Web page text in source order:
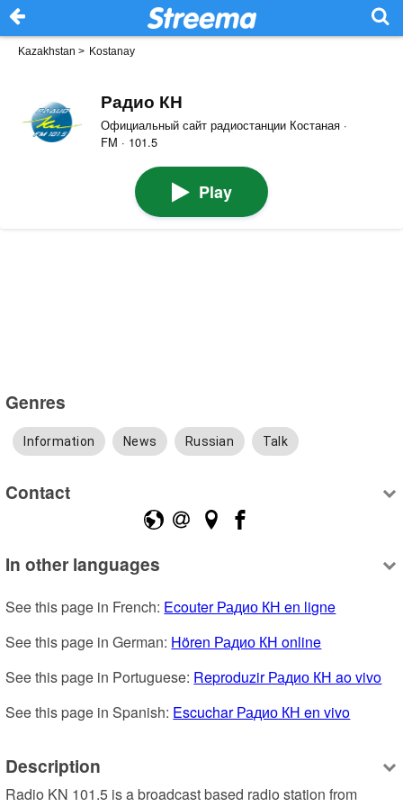
Kazakhstan > Kostanay
Радио КН
Официальный сайт радиостанции Костаная ·
FM · 101.5
Play
Genres
Information News Russian Talk
Contact
In other languages
See this page in French: Ecouter Радио КН en ligne
See this page in German: Hören Радио КН online
See this page in Portuguese: Reproduzir Радио КН ao vivo
See this page in Spanish: Escuchar Радио КН en vivo
Description
Radio KN 101.5 is a broadcast based radio station from